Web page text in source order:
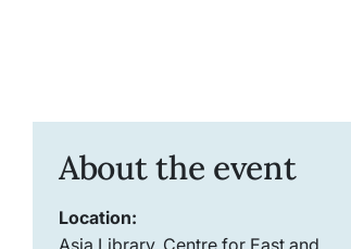
About the event
Location:
Asia Library, Centre for East and